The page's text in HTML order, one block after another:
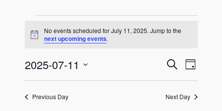
Events
July
11,
Notice
No events scheduled for July 11, 2025. Jump to the
next upcoming events.
Events
Search
and
SearchEvent
Views
Day
2025-07-11
Select
date.Previous Day Next Day